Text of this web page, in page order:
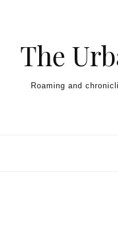
The
Roaming and